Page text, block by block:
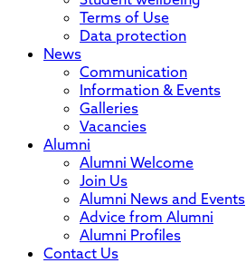
Terms of Use
Data protection
News
Communication
Information & Events
Galleries
Vacancies
Alumni
Alumni Welcome
Join Us
Alumni News and Events
Advice from Alumni
Alumni Profiles
Contact Us